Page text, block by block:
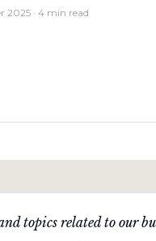
2025 · 4 min read
topics related to our